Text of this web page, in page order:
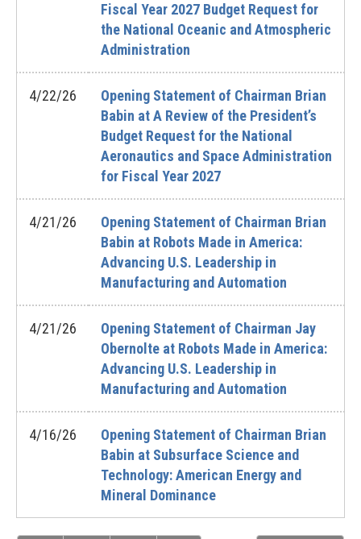
Fiscal Year 2027 Budget Request for
the National Oceanic and Atmospheric
Administration
4/22/26
Opening Statement of Chairman Brian
Babin at A Review of the President’s
Budget Request for the National
Aeronautics and Space Administration
for Fiscal Year 2027
4/21/26
Opening Statement of Chairman Brian
Babin at Robots Made in America:
Advancing U.S. Leadership in
Manufacturing and Automation
4/21/26
Opening Statement of Chairman Jay
Obernolte at Robots Made in America:
Advancing U.S. Leadership in
Manufacturing and Automation
4/16/26
Opening Statement of Chairman Brian
Babin at Subsurface Science and
Technology: American Energy and
Mineral Dominance